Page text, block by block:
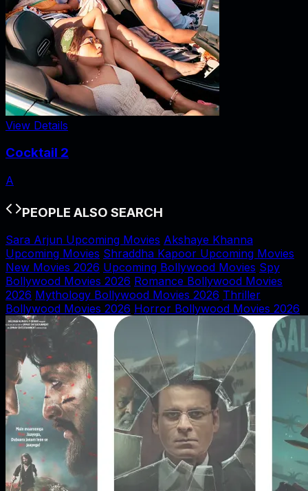
View Details
Cocktail 2
A
PEOPLE ALSO SEARCH
Sara Arjun Upcoming Movies Akshaye Khanna
Upcoming Movies Shraddha Kapoor Upcoming Movies
New Movies 2026 Upcoming Bollywood Movies Spy
Bollywood Movies 2026 Romance Bollywood Movies
2026 Mythology Bollywood Movies 2026 Thriller
Bollywood Movies 2026 Horror Bollywood Movies 2026